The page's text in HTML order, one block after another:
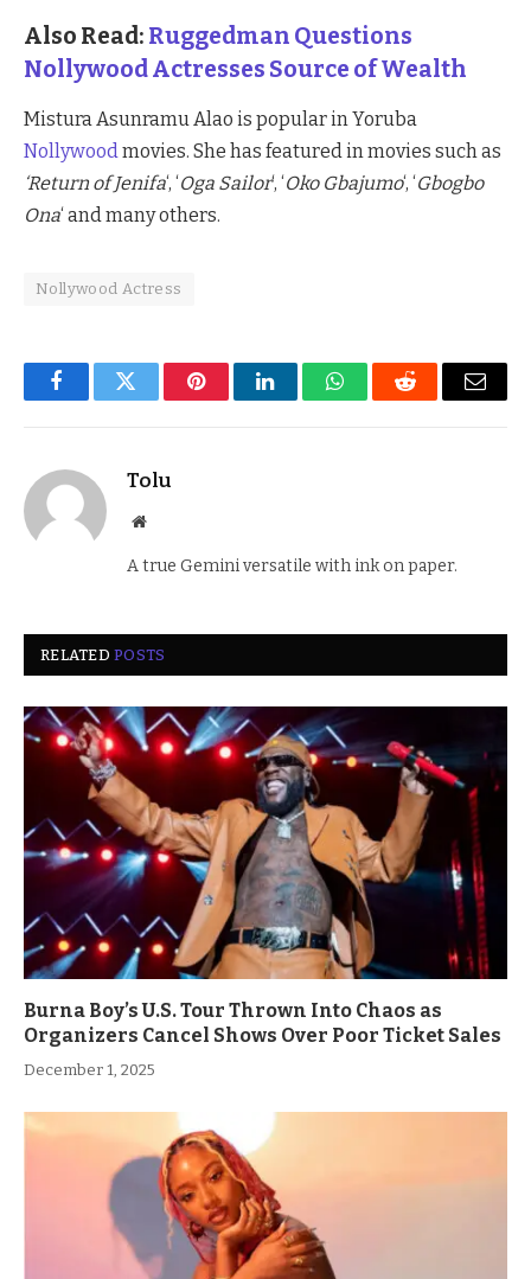
Also Read: Ruggedman Questions
Nollywood Actresses Source of Wealth
Mistura Asunramu Alao is popular in Yoruba
Nollywoodmovies. She has featured in movies such as
‘Return of Jenifa‘, ‘Oga Sailor‘, ‘Oko Gbajumo‘, ‘Gbogbo
Ona‘ and many others.
Nollywood Actress
FacebookTwitter PinterestLinkedInWhatsAppReddit Email
Tolu
Website
A true Gemini versatile with ink on paper.
RELATEDPOSTS
Burna Boy’s U.S. Tour Thrown Into Chaos as
Organizers Cancel Shows Over Poor Ticket Sales
December 1, 2025